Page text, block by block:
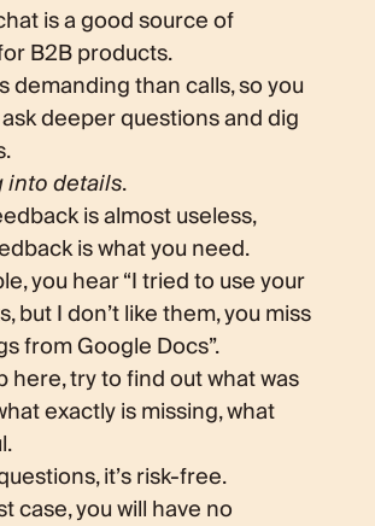
is a good source of
B2B products.
demanding than calls, so you
deeper questions and dig
into details.
is almost useless,
is what you need.
you hear “I tried to use your
but I don’t like them, you miss
from Google Docs”.
here, try to find out what was
exactly is missing, what
it’s risk-free.
case, you will have no